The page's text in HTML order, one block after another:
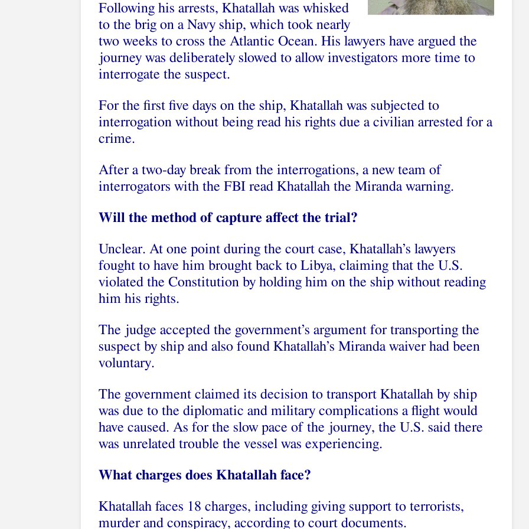
Following his arrests, Khatallah was whisked
to the brig on a Navy ship, which took nearly
two weeks to cross the Atlantic Ocean. His lawyers have argued the
journey was deliberately slowed to allow investigators more time to
interrogate the suspect.
For the first five days on the ship, Khatallah was subjected to
interrogation without being read his rights due a civilian arrested for a
crime.
After a two-day break from the interrogations, a new team of
interrogators with the FBI read Khatallah the Miranda warning.
Will the method of capture affect the trial?
Unclear. At one point during the court case, Khatallah’s lawyers
fought to have him brought back to Libya, claiming that the U.S.
violated the Constitution by holding him on the ship without reading
him his rights.
The judge accepted the government’s argument for transporting the
suspect by ship and also found Khatallah’s Miranda waiver had been
voluntary.
The government claimed its decision to transport Khatallah by ship
was due to the diplomatic and military complications a flight would
have caused. As for the slow pace of the journey, the U.S. said there
was unrelated trouble the vessel was experiencing.
What charges does Khatallah face?
Khatallah faces 18 charges, including giving support to terrorists,
murder and conspiracy, according to court documents.